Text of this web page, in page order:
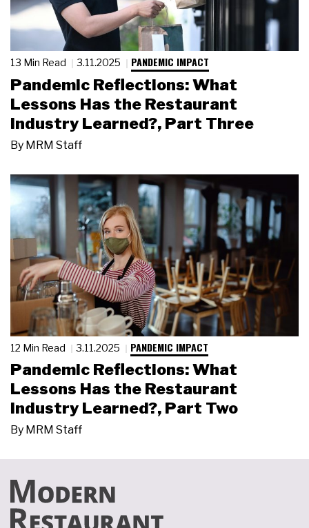
13 Min Read 3.11.2025 PANDEMIC IMPACT
Pandemic Reflections: What
Lessons Has the Restaurant
Industry Learned?, Part Three
By MRM Staff
12 Min Read 3.11.2025 PANDEMIC IMPACT
Pandemic Reflections: What
Lessons Has the Restaurant
Industry Learned?, Part Two
By MRM Staff